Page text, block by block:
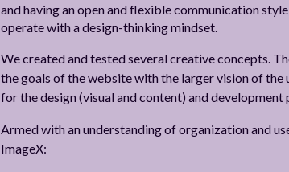
and having an open and flexible communication
operate with a design-thinking mindset.
We created and tested several creative concepts.
the goals of the website with the larger vision of the
for the design (visual and content) and development
Armed with an understanding of organization and
ImageX: